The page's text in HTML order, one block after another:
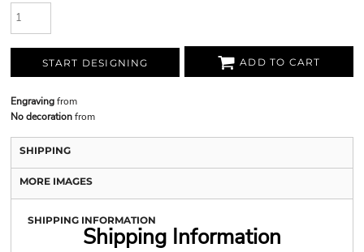
START DESIGNING ADD TO CART
Engravingfrom
No decorationfrom
SHIPPING
MORE IMAGES
SHIPPING INFORMATION
Shipping Information